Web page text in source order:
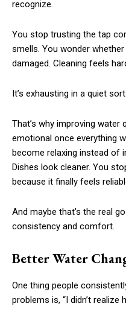
recognize.
You stop trusting the tap
smells. You wonder
damaged. Cleaning feels
It’s exhausting in a quiet
That’s why improving
emotional once everything
become relaxing instead of
Dishes look cleaner. You
because it finally feels
And maybe that’s the real
consistency and comfort.
Better Water
One thing people
problems is, “I didn’t